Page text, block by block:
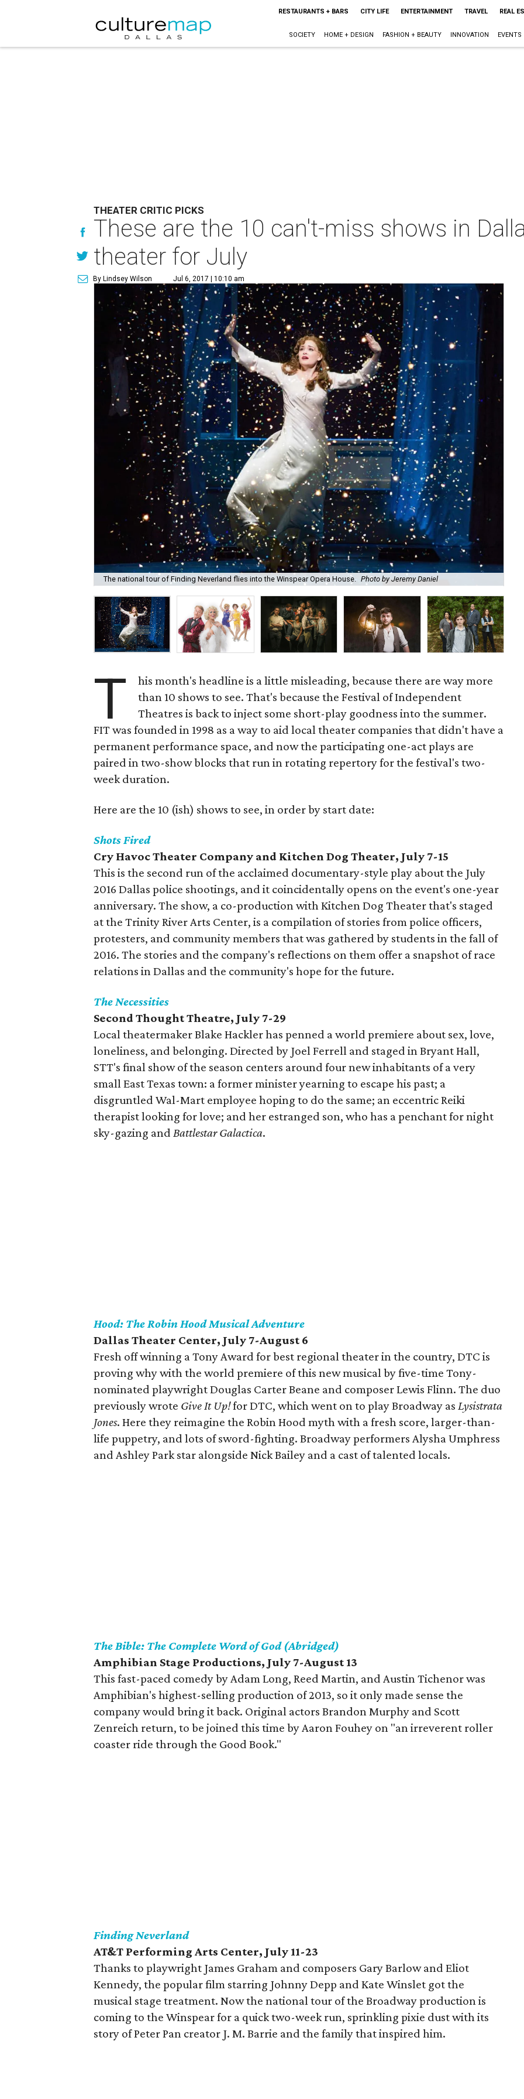
RESTAURANTS + BARS CITY LIFE ENTERTAINMENT TRAVEL REAL
SOCIETY HOME + DESIGN FASHION + BEAUTY INNOVATION EVENTS
THEATER CRITIC PICKS
These are the 10 can't-miss shows in
theater for July
By Lindsey Wilson Jul 6, 2017 | 10:10 am
The national tour of Finding Neverland flies into the Winspear Opera House. Photo by Jeremy Daniel
T
his month's headline is a little misleading, because there are way more
than 10 shows to see. That's because the Festival of Independent
Theatres is back to inject some short-play goodness into the summer.
FIT was founded in 1998 as a way to aid local theater companies that didn't have a
permanent performance space, and now the participating one-act plays are
paired in two-show blocks that run in rotating repertory for the festival's two-
week duration.
Here are the 10 (ish) shows to see, in order by start date:
Shots Fired
Cry Havoc Theater Company and Kitchen Dog Theater, July 7-15
This is the second run of the acclaimed documentary-style play about the July
2016 Dallas police shootings, and it coincidentally opens on the event's one-year
anniversary. The show, a co-production with Kitchen Dog Theater that's staged
at the Trinity River Arts Center, is a compilation of stories from police officers,
protesters, and community members that was gathered by students in the fall of
2016. The stories and the company's reflections on them offer a snapshot of race
relations in Dallas and the community's hope for the future.
The Necessities
Second Thought Theatre, July 7-29
Local theatermaker Blake Hackler has penned a world premiere about sex, love,
loneliness, and belonging. Directed by Joel Ferrell and staged in Bryant Hall,
STT's final show of the season centers around four new inhabitants of a very
small East Texas town: a former minister yearning to escape his past; a
disgruntled Wal-Mart employee hoping to do the same; an eccentric Reiki
therapist looking for love; and her estranged son, who has a penchant for night
sky-gazing and Battlestar Galactica.
Hood: The Robin Hood Musical Adventure
Dallas Theater Center, July 7-August 6
Fresh off winning a Tony Award for best regional theater in the country, DTC is
proving why with the world premiere of this new musical by five-time Tony-
nominated playwright Douglas Carter Beane and composer Lewis Flinn. The duo
previously wrote Give It Up!for DTC, which went on to play Broadway as Lysistrata
Jones. Here they reimagine the Robin Hood myth with a fresh score, larger-than-
life puppetry, and lots of sword-fighting. Broadway performers Alysha Umphress
and Ashley Park star alongside Nick Bailey and a cast of talented locals.
The Bible: The Complete Word of God (Abridged)
Amphibian Stage Productions, July 7-August 13
This fast-paced comedy by Adam Long, Reed Martin, and Austin Tichenor was
Amphibian's highest-selling production of 2013, so it only made sense the
company would bring it back. Original actors Brandon Murphy and Scott
Zenreich return, to be joined this time by Aaron Fouhey on "an irreverent roller
coaster ride through the Good Book."
FindingNeverland
AT&T Performing Arts Center, July 11-23
Thanks to playwright James Graham and composers Gary Barlow and Eliot
Kennedy, the popular film starring Johnny Depp and Kate Winslet got the
musical stage treatment. Now the national tour of the Broadway production is
coming to the Winspear for a quick two-week run, sprinkling pixie dust with its
story of Peter Pan creator J. M. Barrie and the family that inspired him.